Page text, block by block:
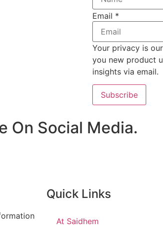
Email *
Your privacy is
you new product
insights via email.
Subscribe
On Social Media.
Quick Links
At Saidhem